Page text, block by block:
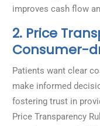
improves cash flow
2. Price
Consumer-
Patients want clear
make informed
fostering trust in
Price Transparency